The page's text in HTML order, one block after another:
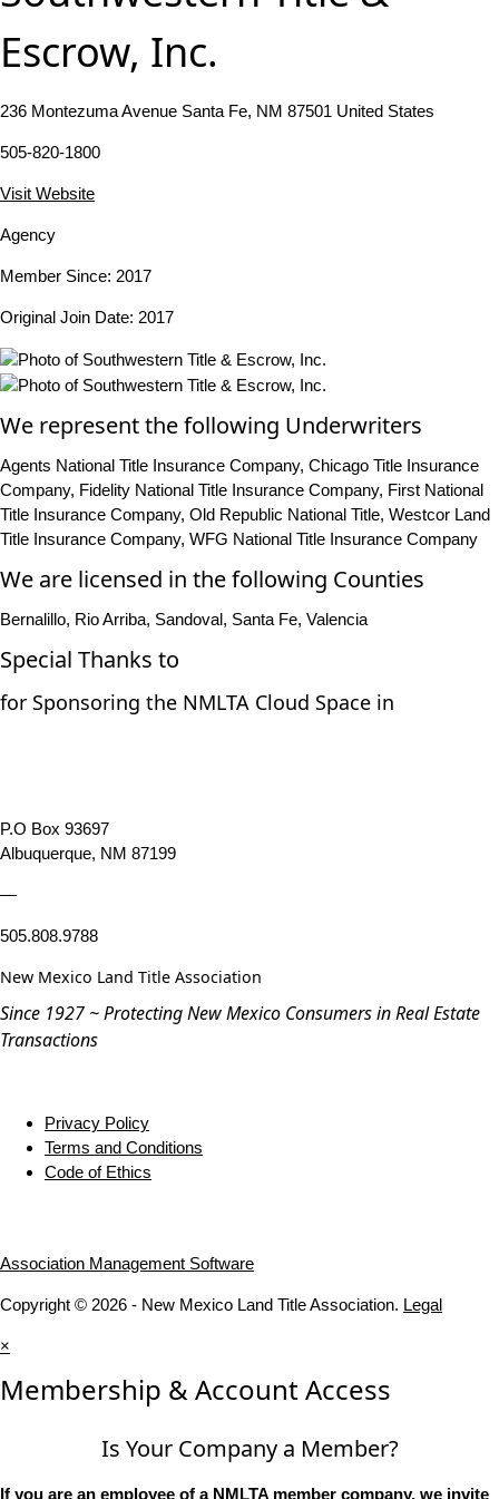
Escrow, Inc.
236 Montezuma Avenue Santa Fe, NM 87501 United States
505-820-1800
Visit Website
Agency
Member Since: 2017
Original Join Date: 2017
We represent the following Underwriters
Agents National Title Insurance Company, Chicago Title Insurance
Company, Fidelity National Title Insurance Company, First National
Title Insurance Company, Old Republic National Title, Westcor Land
Title Insurance Company, WFG National Title Insurance Company
We are licensed in the following Counties
Bernalillo, Rio Arriba, Sandoval, Santa Fe, Valencia
Special Thanks to
for Sponsoring the NMLTA Cloud Space in
P.O Box 93697
Albuquerque, NM 87199
—
505.808.9788
New Mexico Land Title Association
Since 1927 ~ Protecting New Mexico Consumers in Real Estate
Transactions
Privacy Policy
Terms and Conditions
Code of Ethics
Association Management Software
Copyright © 2026 - New Mexico Land Title Association. Legal
×
Membership & Account Access
Is Your Company a Member?
If you are an employee of a NMLTA member company, we invite